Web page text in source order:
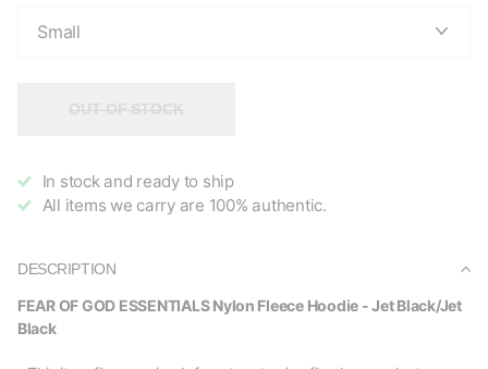
In stock and ready to ship
All items we carry are 100% authentic.
DESCRIPTION
FEAR OF GOD ESSENTIALS Nylon Fleece Hoodie - Jet Black/Jet
Black